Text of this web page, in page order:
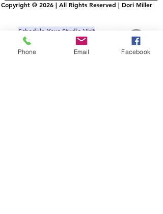
Copyright © 2026 | All Rights Reserved | Dori Miller
Schedule Your Studio Visit
Commissons
Phone Email Facebook